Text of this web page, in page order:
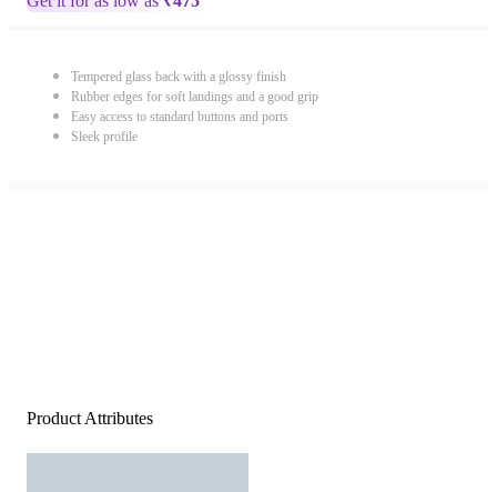
Tempered glass back with a glossy finish
Rubber edges for soft landings and a good grip
Easy access to standard buttons and ports
Sleek profile
Product Attributes